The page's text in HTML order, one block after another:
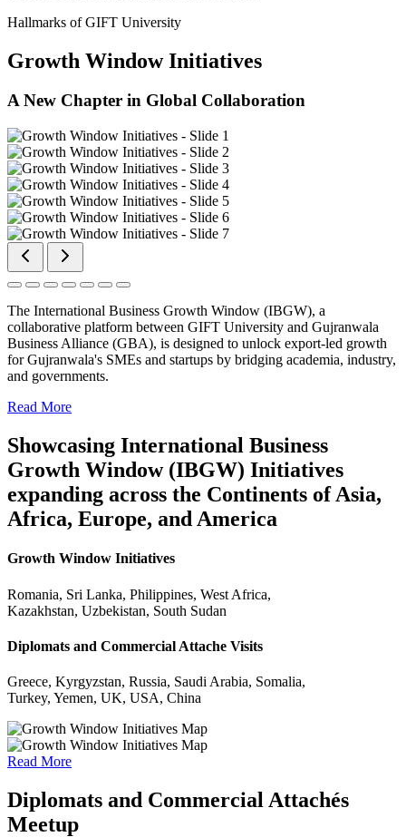
Hallmarks of GIFT University
Growth Window Initiatives
A New Chapter in Global Collaboration
The International Business Growth Window (IBGW), a
collaborative platform between GIFT University and Gujranwala
Business Alliance (GBA), is designed to unlock export-led growth
for Gujranwala's SMEs and startups by bridging academia, industry,
and governments.
Read More
Showcasing International Business
Growth Window (IBGW) Initiatives
expanding across the Continents of Asia,
Africa, Europe, and America
Growth Window Initiatives
Romania, Sri Lanka, Philippines, West Africa,
Kazakhstan, Uzbekistan, South Sudan
Diplomats and Commercial Attache Visits
Greece, Kyrgyzstan, Russia, Saudi Arabia, Somalia,
Turkey, Yemen, UK, USA, China
Read More
Diplomats and Commercial Attachés
Meetup